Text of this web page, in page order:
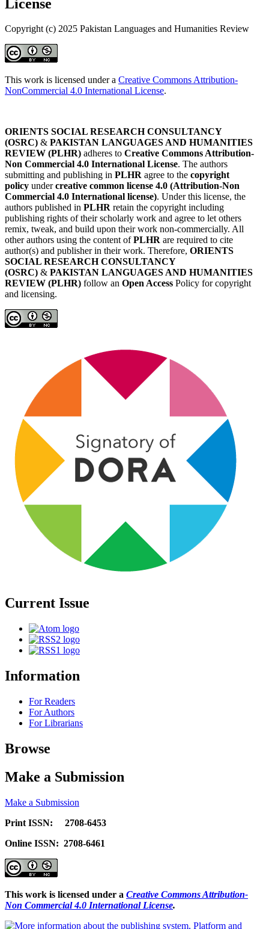
License
Copyright (c) 2025 Pakistan Languages and Humanities Review
This work is licensed under a Creative Commons Attribution-
NonCommercial 4.0 International License.
ORIENTS SOCIAL RESEARCH CONSULTANCY
(OSRC) & PAKISTAN LANGUAGES AND HUMANITIES
REVIEW (PLHR) adheres to Creative Commons Attribution-
Non Commercial 4.0 International License. The authors
submitting and publishing in PLHR agree to the copyright
policy undercreative common license 4.0 (Attribution-Non
Commercial 4.0 International license). Under this license, the
authors published in PLHR retain the copyright including
publishing rights of their scholarly work and agree to let others
remix, tweak, and build upon their work non-commercially. All
other authors using the content ofPLHR are required to cite
author(s) and publisher in their work. Therefore, ORIENTS
SOCIAL RESEARCH CONSULTANCY
(OSRC) & PAKISTAN LANGUAGES AND HUMANITIES
REVIEW (PLHR) follow an Open Access Policy for copyright
and licensing.
Current Issue
Information
For Readers
For Authors
For Librarians
Browse
Make a Submission
Make a Submission
Print ISSN: 2708-6453
Online ISSN: 2708-6461
This work is licensed under a Creative Commons Attribution-
Non Commercial 4.0 International License.